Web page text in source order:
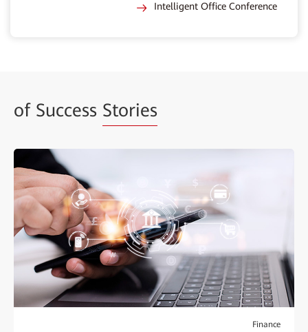
Intelligent Office Conference
Stories
Finance